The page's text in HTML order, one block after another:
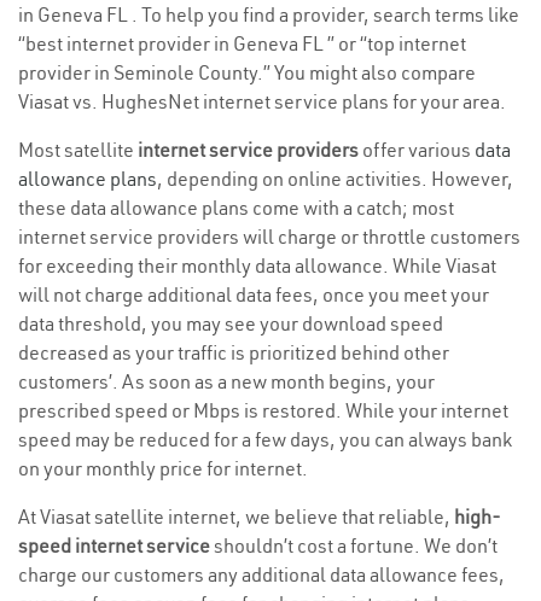
in Geneva FL . To help you find a provider, search terms like
“best internet provider in Geneva FL ” or “top internet
provider in Seminole County.” You might also compare
Viasat vs. HughesNet internet service plans for your area.
Most satellite internet service providers offer various data
allowance plans, depending on online activities. However,
these data allowance plans come with a catch; most
internet service providers will charge or throttle customers
for exceeding their monthly data allowance. While Viasat
will not charge additional data fees, once you meet your
data threshold, you may see your download speed
decreased as your traffic is prioritized behind other
customers’. As soon as a new month begins, your
prescribed speed or Mbps is restored. While your internet
speed may be reduced for a few days, you can always bank
on your monthly price for internet.
At Viasat satellite internet, we believe that reliable, high-
speed internet serviceshouldn’t cost a fortune. We don’t
charge our customers any additional data allowance fees,